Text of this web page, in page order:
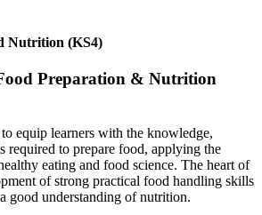
Nutrition (KS4)
Preparation & Nutrition
equip learners with the knowledge,
required to prepare food, applying the
eating and food science. The heart of
of strong practical food handling skills
good understanding of nutrition.